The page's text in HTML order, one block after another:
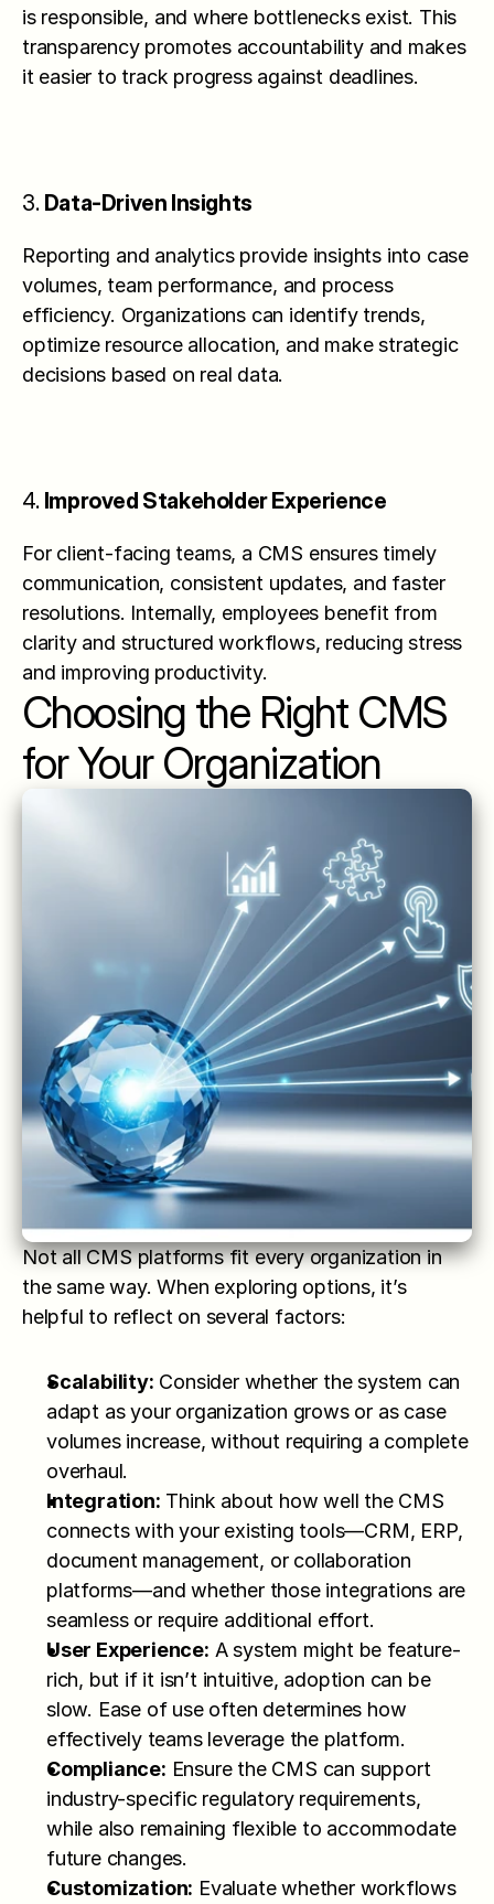
is responsible, and where bottlenecks exist. This
transparency promotes accountability and makes
it easier to track progress against deadlines.
3. Data-Driven Insights
Reporting and analytics provide insights into case
volumes, team performance, and process
efficiency. Organizations can identify trends,
optimize resource allocation, and make strategic
decisions based on real data.
4. Improved Stakeholder Experience
For client-facing teams, a CMS ensures timely
communication, consistent updates, and faster
resolutions. Internally, employees benefit from
clarity and structured workflows, reducing stress
and improving productivity.
Choosing the Right CMS
for Your Organization
Not all CMS platforms fit every organization in
the same way. When exploring options, it’s
helpful to reflect on several factors:
Scalability: Consider whether the system can
adapt as your organization grows or as case
volumes increase, without requiring a complete
overhaul.
Integration: Think about how well the CMS
connects with your existing tools—CRM, ERP,
document management, or collaboration
platforms—and whether those integrations are
seamless or require additional effort.
User Experience: A system might be feature-
rich, but if it isn’t intuitive, adoption can be
slow. Ease of use often determines how
effectively teams leverage the platform.
Compliance: Ensure the CMS can support
industry-specific regulatory requirements,
while also remaining flexible to accommodate
future changes.
Customization: Evaluate whether workflows